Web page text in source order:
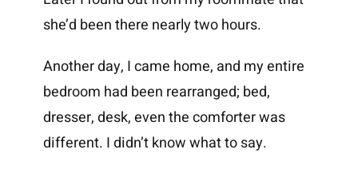
she’d been there nearly two hours.
Another day, I came home, and my entire
bedroom had been rearranged; bed,
dresser, desk, even the comforter was
different. I didn’t know what to say.